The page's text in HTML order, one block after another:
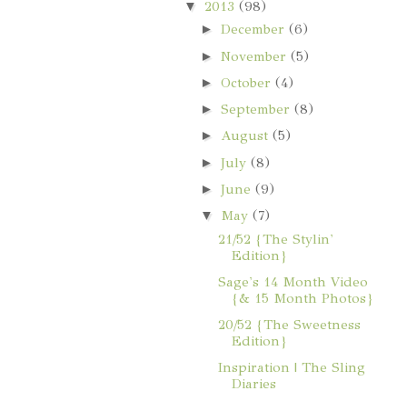
▼2013(98)
►December(6)
►November(5)
►October(4)
►September(8)
► August(5)
►July(8)
►June(9)
▼ May(7)
21/52 {The Stylin'
Edition}
Sage's 14 Month Video
{& 15 Month Photos}
20/52 {The Sweetness
Edition}
Inspiration | The Sling
Diaries